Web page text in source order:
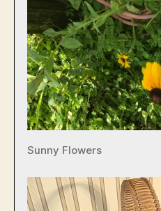
Sunny Flowers